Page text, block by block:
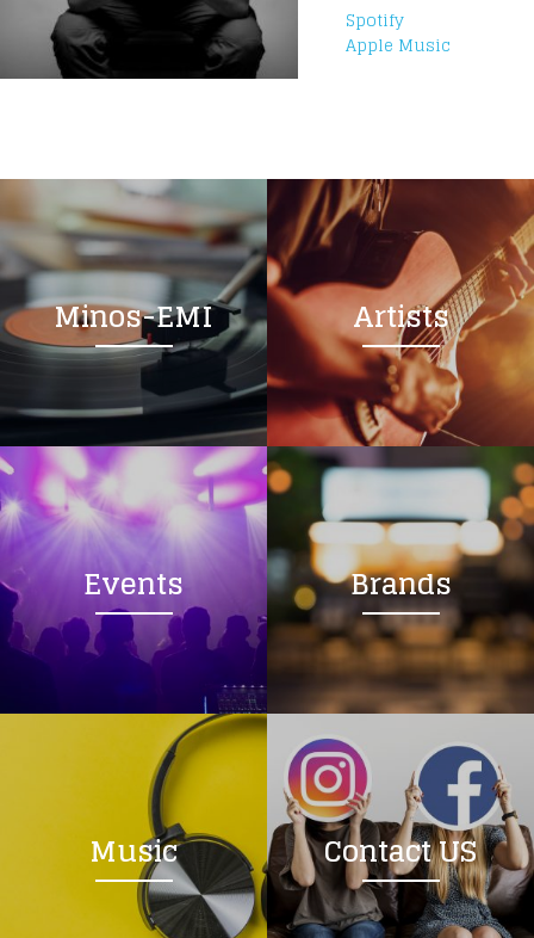
Spotify
Apple Music
Minos-EMI Artists
Events Brands
Music Contact US
Loading your form, please wait...